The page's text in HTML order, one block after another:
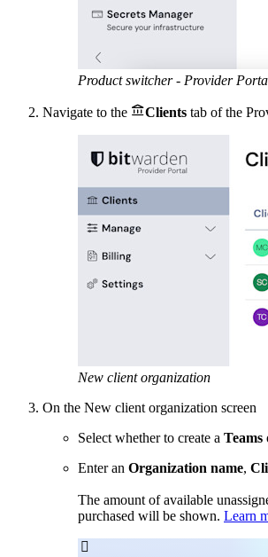
Product switcher - Provider
Navigate to the Clients tab of the
New client organization
On the New client organization screen
Select whether to create a Teams
Enter an Organization name,
The amount of available
purchased will be shown. Learn
